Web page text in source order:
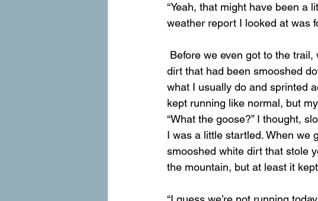
“Yeah, that might have been a
weather report I looked at was
dirt that had been smooshed
what I usually do and sprinted
kept running like normal, but
“What the goose?” I thought,
I was a little startled. When we
smooshed white dirt that stole
the mountain, but at least it